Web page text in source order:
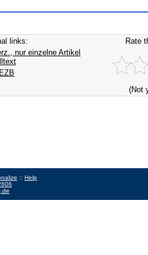
links:
nur einzelne Artikel
EZB
Rate
(Not
:: Help